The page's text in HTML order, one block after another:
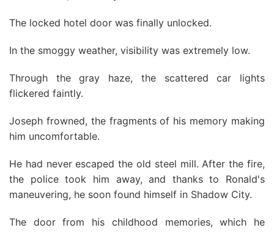
The locked hotel door was finally unlocked.
In the smoggy weather, visibility was extremely low.
Through the gray haze, the scattered car lights
flickered faintly.
Joseph frowned, the fragments of his memory making
him uncomfortable.
He had never escaped the old steel mill. After the fire,
the police took him away, and thanks to Ronald's
maneuvering, he soon found himself in Shadow City.
The door from his childhood memories, which he